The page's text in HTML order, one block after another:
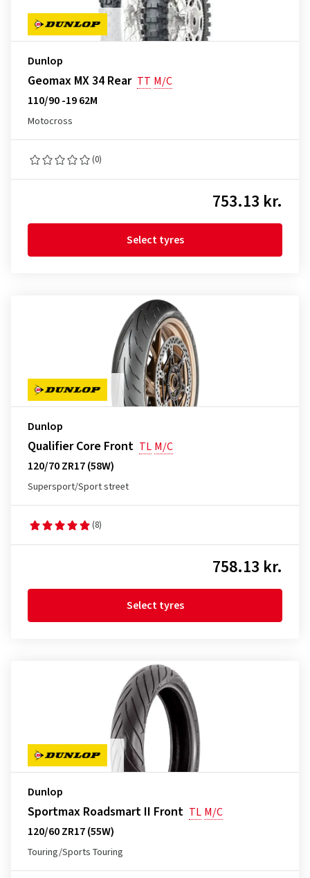
Dunlop
Geomax MX 34 Rear TT M/C
110/90 -19 62M
Motocross
(0)
753.13 kr.
Select tyres
Dunlop
Qualifier Core Front TL M/C
120/70 ZR17 (58W)
Supersport/Sport street
(8)
758.13 kr.
Select tyres
Dunlop
Sportmax Roadsmart II Front TL M/C
120/60 ZR17 (55W)
Touring/Sports Touring